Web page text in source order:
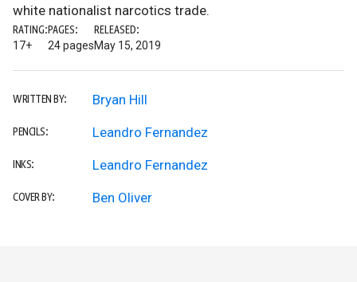
white nationalist narcotics trade.
RATING:
17+
PAGES:
24 pages
RELEASED:
May 15, 2019
WRITTEN BY: Bryan Hill
PENCILS: Leandro Fernandez
INKS: Leandro Fernandez
COVER BY: Ben Oliver